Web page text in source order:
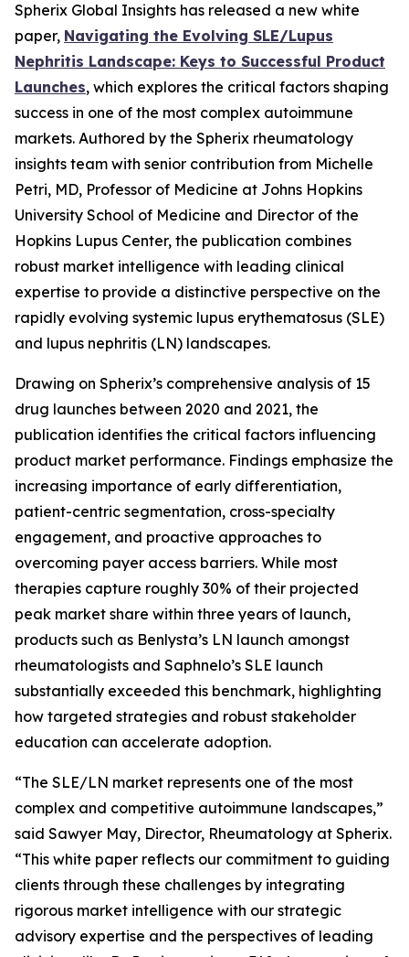
Spherix Global Insights has released a new white
paper, Navigating the Evolving SLE/Lupus
Nephritis Landscape: Keys to Successful Product
Launches, which explores the critical factors shaping
success in one of the most complex autoimmune
markets. Authored by the Spherix rheumatology
insights team with senior contribution from Michelle
Petri, MD, Professor of Medicine at Johns Hopkins
University School of Medicine and Director of the
Hopkins Lupus Center, the publication combines
robust market intelligence with leading clinical
expertise to provide a distinctive perspective on the
rapidly evolving systemic lupus erythematosus (SLE)
and lupus nephritis (LN) landscapes.
Drawing on Spherix’s comprehensive analysis of 15
drug launches between 2020 and 2021, the
publication identifies the critical factors influencing
product market performance. Findings emphasize the
increasing importance of early differentiation,
patient-centric segmentation, cross-specialty
engagement, and proactive approaches to
overcoming payer access barriers. While most
therapies capture roughly 30% of their projected
peak market share within three years of launch,
products such as Benlysta’s LN launch amongst
rheumatologists and Saphnelo’s SLE launch
substantially exceeded this benchmark, highlighting
how targeted strategies and robust stakeholder
education can accelerate adoption.
“The SLE/LN market represents one of the most
complex and competitive autoimmune landscapes,”
said Sawyer May, Director, Rheumatology at Spherix.
“This white paper reflects our commitment to guiding
clients through these challenges by integrating
rigorous market intelligence with our strategic
advisory expertise and the perspectives of leading